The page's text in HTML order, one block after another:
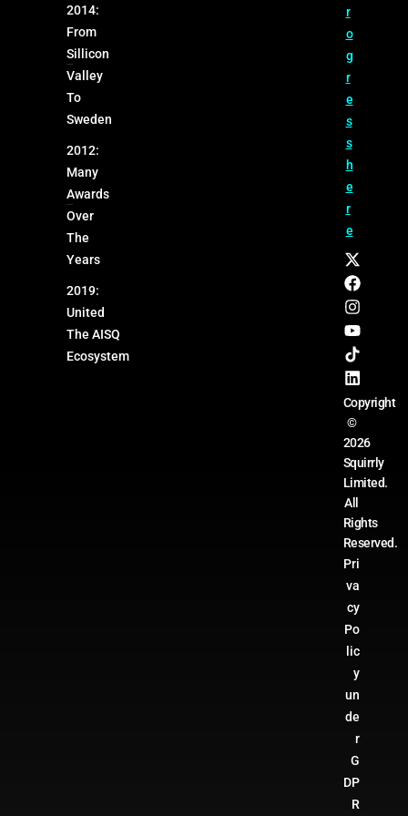
2014:
From
Sillicon
Valley
To
Sweden
2012:
Many
Awards
Over
The
Years
2019:
United
The AISQ
Ecosystem
r
o
g
r
e
s
s
h
e
r
e
Copyright
©
2026
Squirrly
Limited.
All
Rights
Reserved.
Pri
va
cy
Po
lic
y
un
de
r
G
DP
R